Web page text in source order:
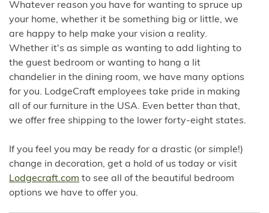
Whatever reason you have for wanting to spruce up
your home, whether it be something big or little, we
are happy to help make your vision a reality.
Whether it's as simple as wanting to add lighting to
the guest bedroom or wanting to hang a lit
chandelier in the dining room, we have many options
for you. LodgeCraft employees take pride in making
all of our furniture in the USA. Even better than that,
we offer free shipping to the lower forty-eight states.
If you feel you may be ready for a drastic (or simple!)
change in decoration, get a hold of us today or visit
Lodgecraft.com to see all of the beautiful bedroom
options we have to offer you.